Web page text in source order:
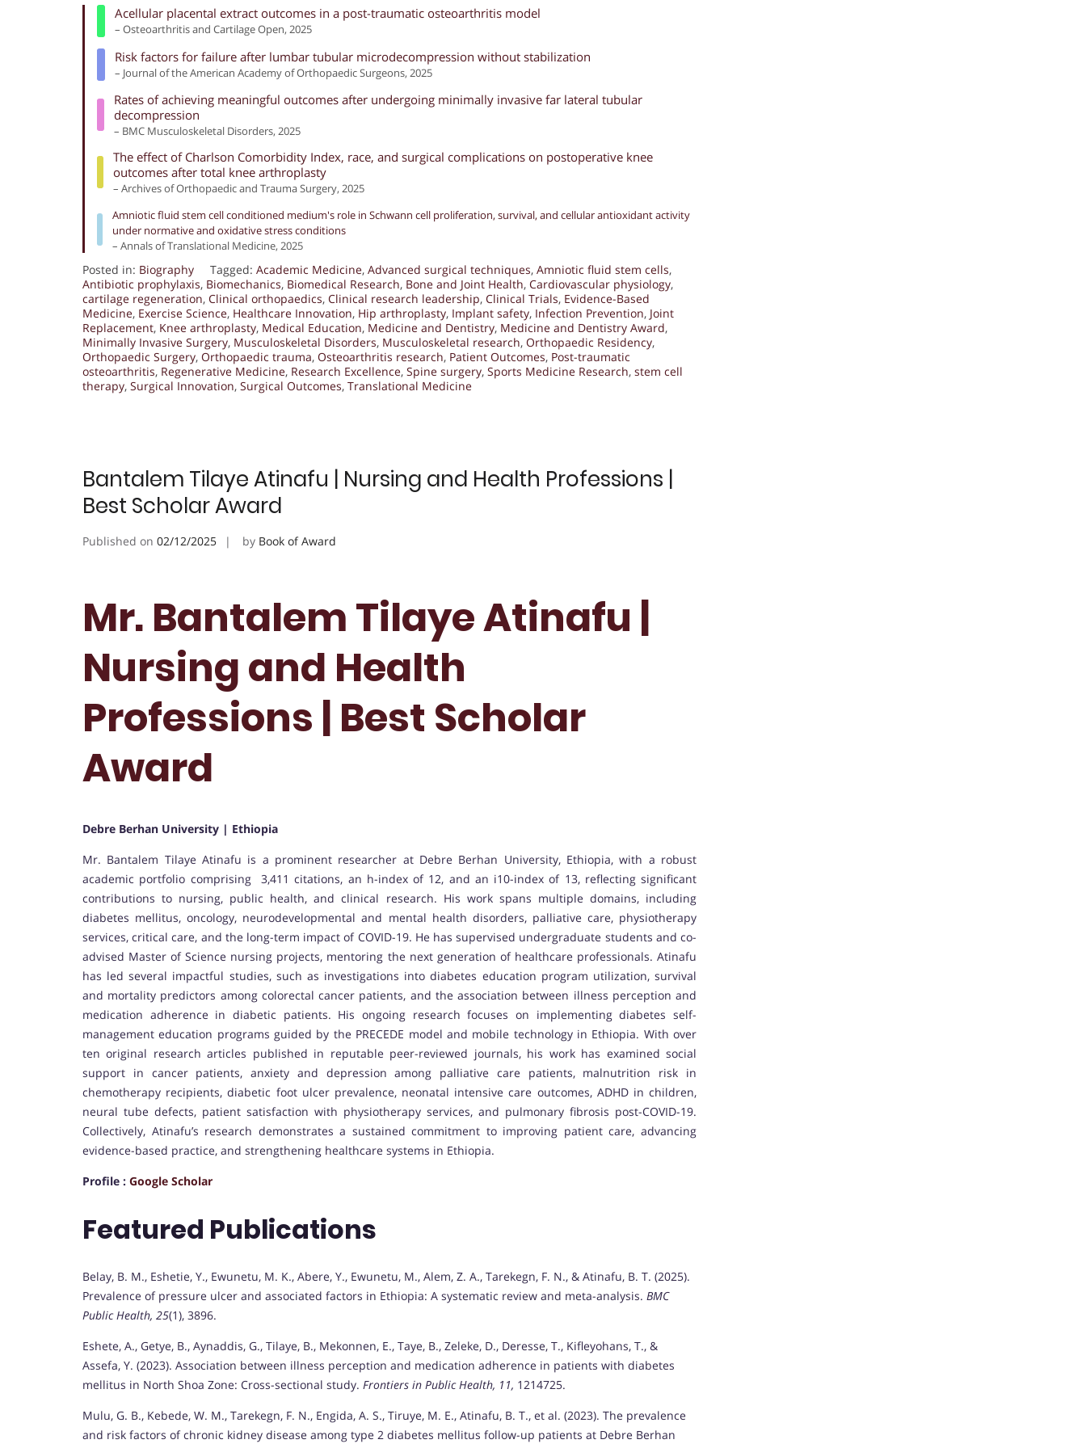
Acellular placental extract outcomes in a post-traumatic osteoarthritis model
– Osteoarthritis and Cartilage Open, 2025
Risk factors for failure after lumbar tubular microdecompression without stabilization
– Journal of the American Academy of Orthopaedic Surgeons, 2025
Rates of achieving meaningful outcomes after undergoing minimally invasive far lateral tubular
decompression
– BMC Musculoskeletal Disorders, 2025
The effect of Charlson Comorbidity Index, race, and surgical complications on postoperative knee
outcomes after total knee arthroplasty
– Archives of Orthopaedic and Trauma Surgery, 2025
Amniotic fluid stem cell conditioned medium's role in Schwann cell proliferation, survival, and cellular antioxidant activity
under normative and oxidative stress conditions
– Annals of Translational Medicine, 2025
Posted in: Biography Tagged: Academic Medicine, Advanced surgical techniques, Amniotic fluid stem cells,
Antibiotic prophylaxis, Biomechanics, Biomedical Research, Bone and Joint Health, Cardiovascular physiology,
cartilage regeneration, Clinical orthopaedics, Clinical research leadership, Clinical Trials, Evidence-Based
Medicine, Exercise Science, Healthcare Innovation, Hip arthroplasty, Implant safety, Infection Prevention, Joint
Replacement, Knee arthroplasty, Medical Education, Medicine and Dentistry, Medicine and Dentistry Award,
Minimally Invasive Surgery, Musculoskeletal Disorders, Musculoskeletal research, Orthopaedic Residency,
Orthopaedic Surgery, Orthopaedic trauma, Osteoarthritis research, Patient Outcomes, Post-traumatic
osteoarthritis, Regenerative Medicine, Research Excellence, Spine surgery, Sports Medicine Research, stem cell
therapy, Surgical Innovation, Surgical Outcomes, Translational Medicine
Bantalem Tilaye Atinafu | Nursing and Health Professions |
Best Scholar Award
Published on 02/12/2025 by Book of Award
Mr. Bantalem Tilaye Atinafu |
Nursing and Health
Professions | Best Scholar
Award
Debre Berhan University | Ethiopia
Mr. Bantalem Tilaye Atinafu is a prominent researcher at Debre Berhan University, Ethiopia, with a robust
academic portfolio comprising 3,411 citations, an h-index of 12, and an i10-index of 13, reflecting significant
contributions to nursing, public health, and clinical research. His work spans multiple domains, including
diabetes mellitus, oncology, neurodevelopmental and mental health disorders, palliative care, physiotherapy
services, critical care, and the long-term impact of COVID-19. He has supervised undergraduate students and co-
advised Master of Science nursing projects, mentoring the next generation of healthcare professionals. Atinafu
has led several impactful studies, such as investigations into diabetes education program utilization, survival
and mortality predictors among colorectal cancer patients, and the association between illness perception and
medication adherence in diabetic patients. His ongoing research focuses on implementing diabetes self-
management education programs guided by the PRECEDE model and mobile technology in Ethiopia. With over
ten original research articles published in reputable peer-reviewed journals, his work has examined social
support in cancer patients, anxiety and depression among palliative care patients, malnutrition risk in
chemotherapy recipients, diabetic foot ulcer prevalence, neonatal intensive care outcomes, ADHD in children,
neural tube defects, patient satisfaction with physiotherapy services, and pulmonary fibrosis post-COVID-19.
Collectively, Atinafu’s research demonstrates a sustained commitment to improving patient care, advancing
evidence-based practice, and strengthening healthcare systems in Ethiopia.
Profile : Google Scholar
Featured Publications
Belay, B. M., Eshetie, Y., Ewunetu, M. K., Abere, Y., Ewunetu, M., Alem, Z. A., Tarekegn, F. N., & Atinafu, B. T. (2025).
Prevalence of pressure ulcer and associated factors in Ethiopia: A systematic review and meta-analysis. BMC
Public Health, 25(1), 3896.
Eshete, A., Getye, B., Aynaddis, G., Tilaye, B., Mekonnen, E., Taye, B., Zeleke, D., Deresse, T., Kifleyohans, T., &
Assefa, Y. (2023). Association between illness perception and medication adherence in patients with diabetes
mellitus in North Shoa Zone: Cross-sectional study. Frontiers in Public Health, 11, 1214725.
Mulu, G. B., Kebede, W. M., Tarekegn, F. N., Engida, A. S., Tiruye, M. E., Atinafu, B. T., et al. (2023). The prevalence
and risk factors of chronic kidney disease among type 2 diabetes mellitus follow-up patients at Debre Berhan